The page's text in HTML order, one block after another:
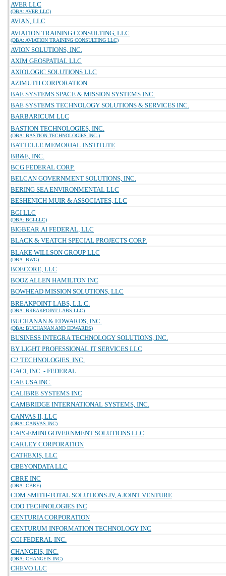
AVER LLC
(DBA: AVER LLC)
AVIAN, LLC
AVIATION TRAINING CONSULTING, LLC
(DBA: AVIATION TRAINING CONSULTING LLC)
AVION SOLUTIONS, INC.
AXIM GEOSPATIAL LLC
AXIOLOGIC SOLUTIONS LLC
AZIMUTH CORPORATION
BAE SYSTEMS SPACE & MISSION SYSTEMS INC.
BAE SYSTEMS TECHNOLOGY SOLUTIONS & SERVICES INC.
BARBARICUM LLC
BASTION TECHNOLOGIES, INC.
(DBA: BASTION TECHNOLOGIES INC.)
BATTELLE MEMORIAL INSTITUTE
BB&E, INC.
BCG FEDERAL CORP.
BELCAN GOVERNMENT SOLUTIONS, INC.
BERING SEA ENVIRONMENTAL LLC
BESHENICH MUIR & ASSOCIATES, LLC
BGI LLC
(DBA: BGI-LLC)
BIGBEAR.AI FEDERAL, LLC
BLACK & VEATCH SPECIAL PROJECTS CORP.
BLAKE WILLSON GROUP LLC
(DBA: BWG)
BOECORE, LLC
BOOZ ALLEN HAMILTON INC
BOWHEAD MISSION SOLUTIONS, LLC
BREAKPOINT LABS, L.L.C.
(DBA: BREAKPOINT LABS LLC)
BUCHANAN & EDWARDS, INC.
(DBA: BUCHANAN AND EDWARDS)
BUSINESS INTEGRA TECHNOLOGY SOLUTIONS, INC.
BY LIGHT PROFESSIONAL IT SERVICES LLC
C2 TECHNOLOGIES, INC.
CACI, INC. - FEDERAL
CAE USA INC.
CALIBRE SYSTEMS INC
CAMBRIDGE INTERNATIONAL SYSTEMS, INC.
CANVAS II, LLC
(DBA: CANVAS INC)
CAPGEMINI GOVERNMENT SOLUTIONS LLC
CARLEY CORPORATION
CATHEXIS, LLC
CBEYONDATA LLC
CBRE INC
(DBA: CBRE)
CDM SMITH-TOTAL SOLUTIONS JV, A JOINT VENTURE
CDO TECHNOLOGIES INC
CENTURIA CORPORATION
CENTURUM INFORMATION TECHNOLOGY INC
CGI FEDERAL INC.
CHANGEIS, INC.
(DBA: CHANGEIS INC)
CHEVO LLC